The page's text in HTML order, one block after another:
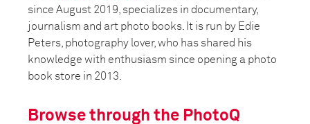
since August 2019, specializes in documentary,
journalism and art photo books. It is run by Edie
Peters, photography lover, who has shared his
knowledge with enthusiasm since opening a photo
book store in 2013.
Browse through the PhotoQ